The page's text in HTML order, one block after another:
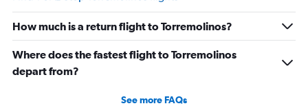
10
to
30.
How much is a return flight to Torremolinos?
Where does the fastest flight to Torremolinos
depart from?
See more FAQs